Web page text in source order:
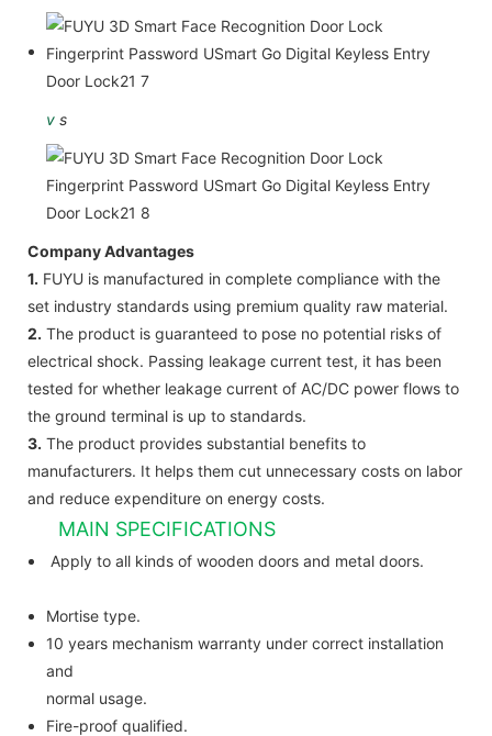
v s
Company Advantages
1. FUYU is manufactured in complete compliance with the
set industry standards using premium quality raw material.
2. The product is guaranteed to pose no potential risks of
electrical shock. Passing leakage current test, it has been
tested for whether leakage current of AC/DC power flows to
the ground terminal is up to standards.
3. The product provides substantial benefits to
manufacturers. It helps them cut unnecessary costs on labor
and reduce expenditure on energy costs.
MAIN SPECIFICATIONS
Apply to all kinds of wooden doors and metal doors.
Mortise type.
10 years mechanism warranty under correct installation
and
normal usage.
Fire-proof qualified.